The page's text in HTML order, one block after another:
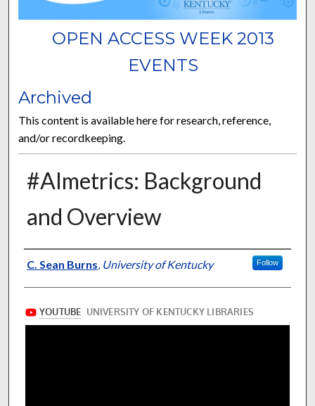
OPEN ACCESS WEEK 2013
EVENTS
Archived
This content is available here for research, reference,
and/or recordkeeping.
#Almetrics: Background
and Overview
Presenter Information
C. Sean Burns University of Kentucky Follow